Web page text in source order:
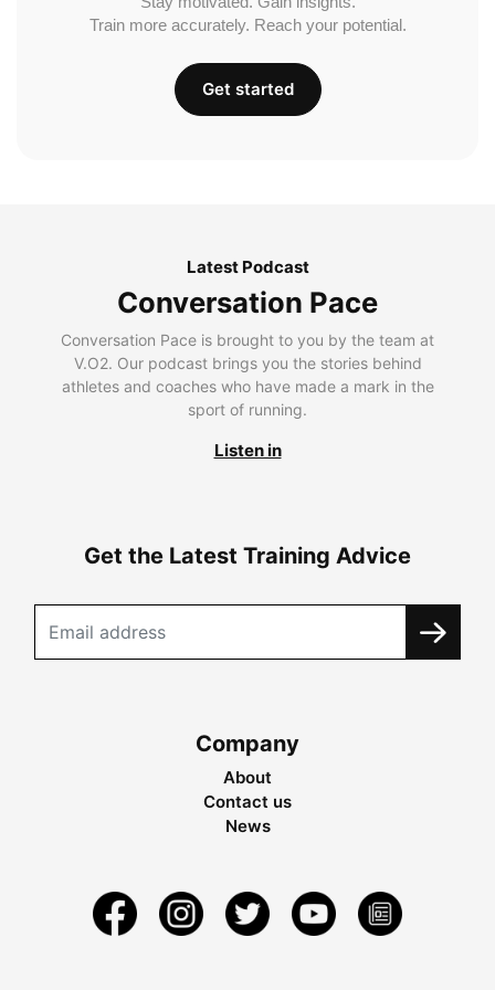
Train more accurately. Reach your potential.
Get started
Latest Podcast
Conversation Pace
Conversation Pace is brought to you by the team at
V.O2. Our podcast brings you the stories behind
athletes and coaches who have made a mark in the
sport of running.
Listen in
Get the Latest Training Advice
Company
About
Contact us
News